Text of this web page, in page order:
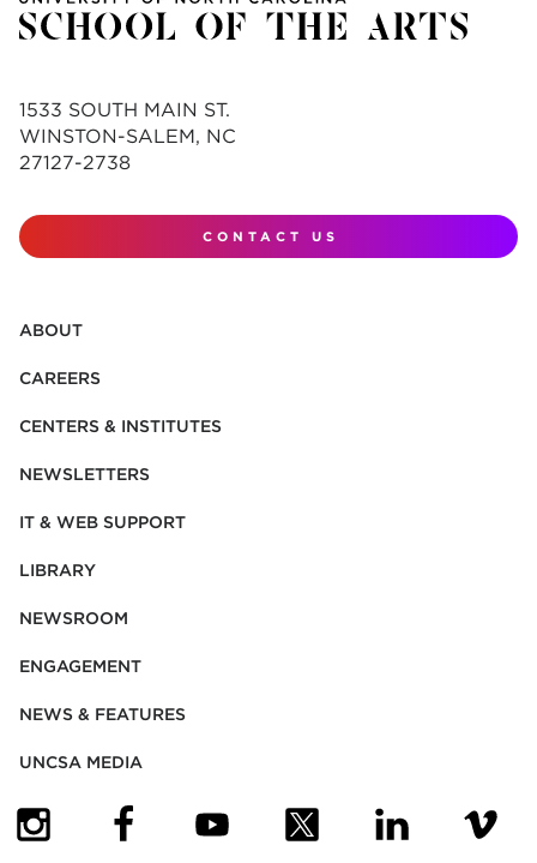
1533 SOUTH MAIN ST.
WINSTON-SALEM, NC
27127-2738
CONTACT US
ABOUT
CAREERS
CENTERS & INSTITUTES
NEWSLETTERS
IT & WEB SUPPORT
LIBRARY
NEWSROOM
ENGAGEMENT
NEWS & FEATURES
UNCSA MEDIA